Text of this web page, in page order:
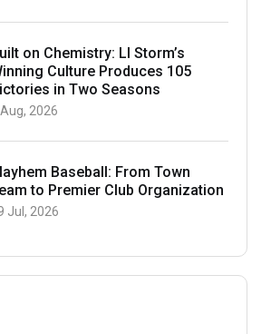
on Chemistry: LI Storm’s
Culture Produces 105
in Two Seasons
2026
Baseball: From Town
to Premier Club Organization
Jul, 2026